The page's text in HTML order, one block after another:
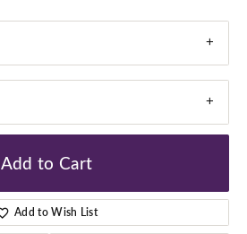
Add to Cart
Add to Wish List